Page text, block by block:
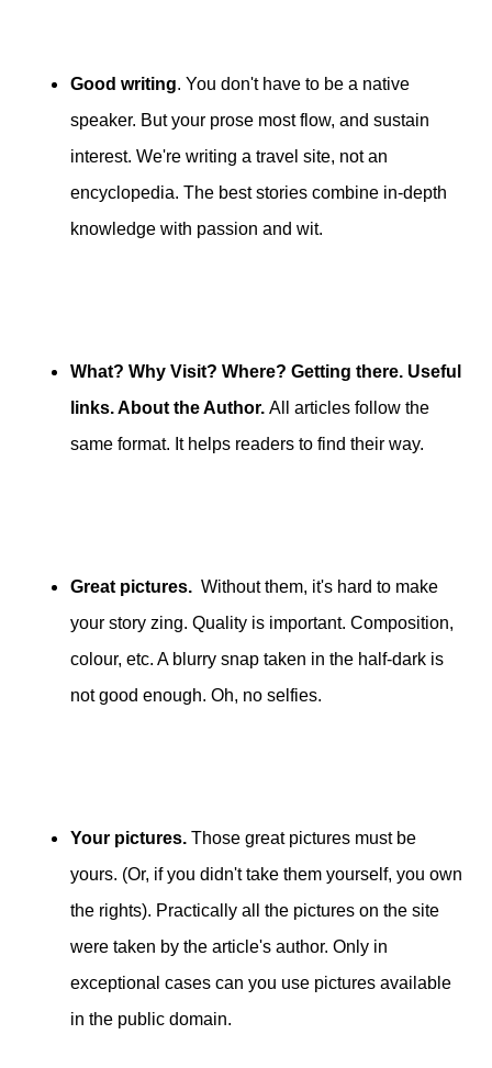
Good writing. You don't have to be a native
speaker. But your prose most flow, and sustain
interest. We're writing a travel site, not an
encyclopedia. The best stories combine in-depth
knowledge with passion and wit.
What? Why Visit? Where? Getting there. Useful
links. About the Author. All articles follow the
same format. It helps readers to find their way.
Great pictures. Without them, it's hard to make
your story zing. Quality is important. Composition,
colour, etc. A blurry snap taken in the half-dark is
not good enough. Oh, no selfies.
Your pictures. Those great pictures must be
yours. (Or, if you didn't take them yourself, you own
the rights). Practically all the pictures on the site
were taken by the article's author. Only in
exceptional cases can you use pictures available
in the public domain.